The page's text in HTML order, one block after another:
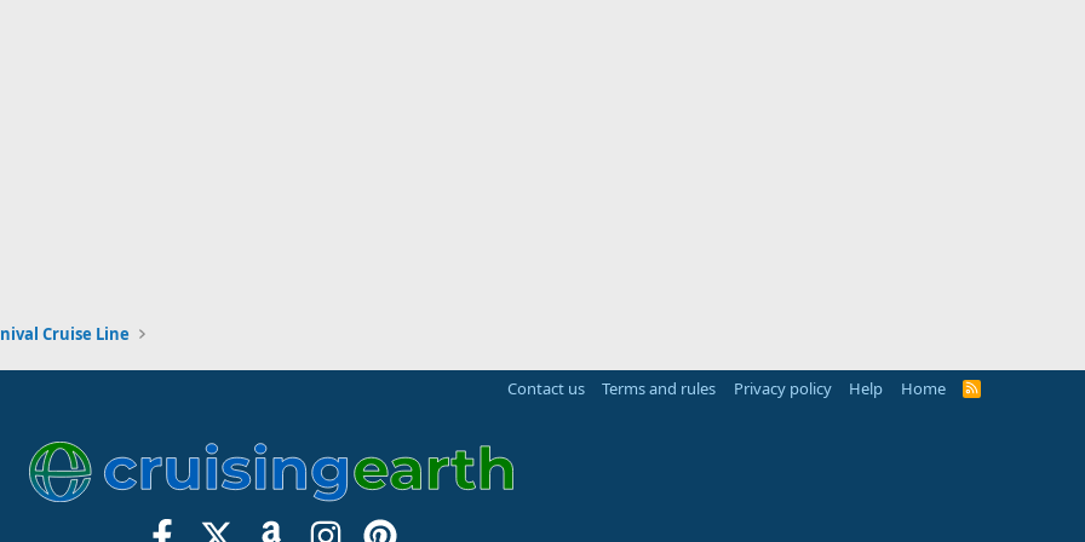
Cruise Line
Contact us Terms and rules Privacy policy Help Home
R
S